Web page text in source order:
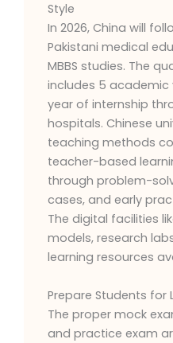
Style
In 2026, China will
Pakistani medical
MBBS studies. The
includes 5 academic
year of internship
hospitals. Chinese
teaching methods
teacher-based
through problem-
cases, and early
The digital facilities
models, research
learning resources
Prepare Students for
The proper mock
and practice exam